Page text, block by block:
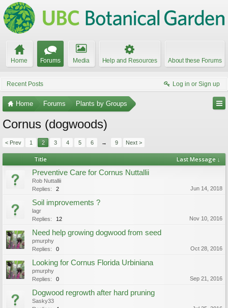
Home Forums Media Help and Resources About these Forums
Recent Posts Log in or Sign up
Home Forums Plants by Groups
Cornus (dogwoods)
< Prev 1 2 3 4 5 6 → 9 Next >
Title Last Message ↓
Preventive Care for Cornus Nuttallii
Rob Nuttallii
Replies:
2 Jun 14, 2018
Soil improvements ?
lagr
Replies:
12 Nov 10, 2016
Need help growing dogwood from seed
pmurphy
Replies:
0 Oct 28, 2016
Looking for Cornus Florida Urbiniana
pmurphy
Replies:
0 Sep 21, 2016
Dogwood regrowth after hard pruning
Sasky33